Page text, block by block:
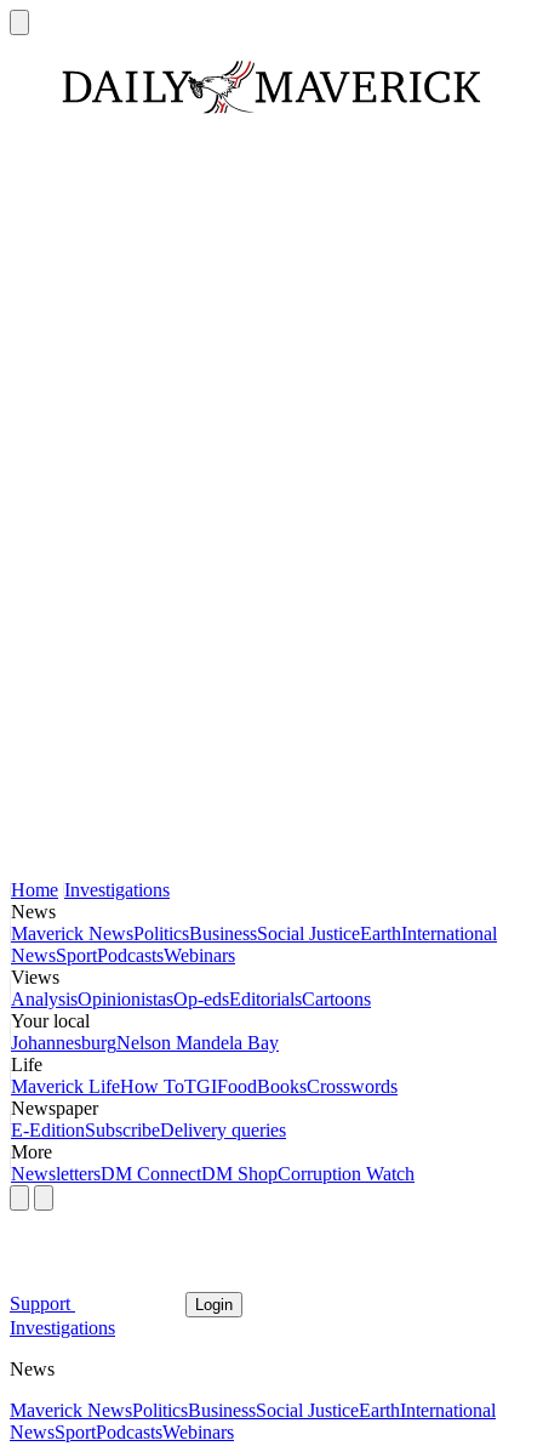
Home Investigations
News
Maverick NewsPoliticsBusinessSocial JusticeEarthInternational
NewsSportPodcastsWebinars
Views
AnalysisOpinionistasOp-edsEditorialsCartoons
Your local
JohannesburgNelson Mandela Bay
Life
Maverick LifeHow ToTGIFoodBooksCrosswords
Newspaper
E-EditionSubscribeDelivery queries
More
NewslettersDM ConnectDM ShopCorruption Watch
Support Login
Investigations
News
Maverick NewsPoliticsBusinessSocial JusticeEarthInternational
NewsSportPodcastsWebinars